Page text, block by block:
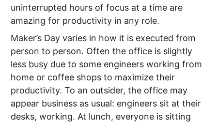
uninterrupted hours of focus at a time are
amazing for productivity in any role.
Maker’s Day varies in how it is executed from
person to person. Often the office is slightly
less busy due to some engineers working from
home or coffee shops to maximize their
productivity. To an outsider, the office may
appear business as usual: engineers sit at their
desks, working. At lunch, everyone is sitting